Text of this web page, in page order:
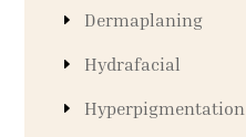
Dermaplaning
Hydrafacial
Hyperpigmentation